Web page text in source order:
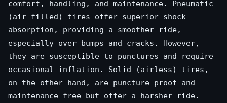
comfort, handling, and maintenance. Pneumatic
(air-filled) tires offer superior shock
absorption, providing a smoother ride,
especially over bumps and cracks. However,
they are susceptible to punctures and require
occasional inflation. Solid (airless) tires,
on the other hand, are puncture-proof and
maintenance-free but offer a harsher ride.